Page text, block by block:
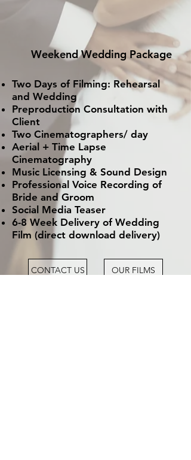
Weekend Wedding Package
Two Days of Filming: Rehearsal
and Wedding
Preproduction Consultation with
Client
Two Cinematographers/ day
Aerial + Time Lapse
Cinematography
Music Licensing & Sound Design
Professional Voice Recording of
Bride and Groom
Social Media Teaser
6-8 Week Delivery of Wedding
Film (direct download delivery)
OUR FILMS
CONTACT US